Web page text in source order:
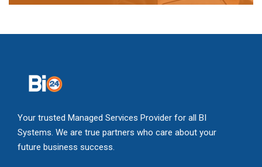
Your trusted Managed Services Provider for all BI
Systems. We are true partners who care about your
future business success.